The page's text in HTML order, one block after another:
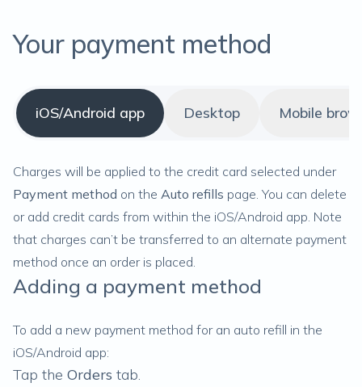
Your payment method
iOS/Android app Desktop Mobile
Charges will be applied to the credit card selected under
Payment method on the Auto refills page. You can delete
or add credit cards from within the iOS/Android app. Note
that charges can’t be transferred to an alternate payment
method once an order is placed.
Adding a payment method
To add a new payment method for an auto refill in the
iOS/Android app:
Tap the Orders tab.